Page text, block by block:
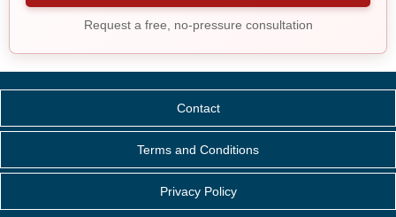
Request a free, no-pressure consultation
Contact
Terms and Conditions
Privacy Policy